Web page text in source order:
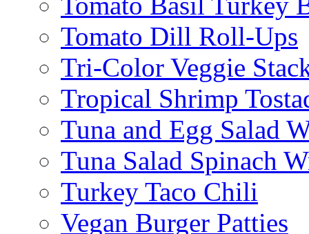
Tomato Dill Roll-Ups
Tri-Color Veggie
Tropical Shrimp
Tuna and Egg Salad
Tuna Salad Spinach
Turkey Taco Chili
Vegan Burger Patties